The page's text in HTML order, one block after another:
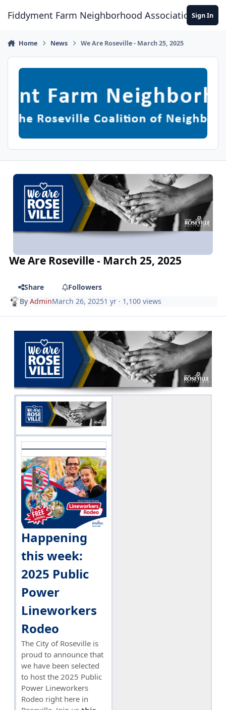
Fiddyment Farm Neighborhood AssociationSign In
Home News We Are Roseville - March 25, 2025
We Are Roseville - March 25, 2025
Share
Followers
ByAdminMarch 26, 20251 yr · 1,100 views
Happening
this week:
2025 Public
Power
Lineworkers
Rodeo
The City of Roseville is
proud to announce that
we have been selected
to host the 2025 Public
Power Lineworkers
Rodeo right here in